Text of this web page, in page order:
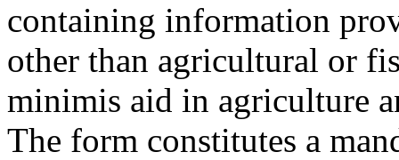
containing information
other than agricultural or
minimis aid in agriculture
The form constitutes a